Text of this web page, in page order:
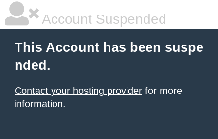
Account Suspended
This Account has been suspe
nded.
Contact your hosting provider for more
information.